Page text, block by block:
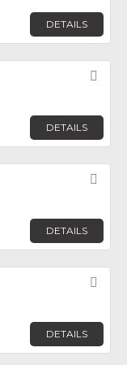
DETAILS
DETAILS
DETAILS
DETAILS